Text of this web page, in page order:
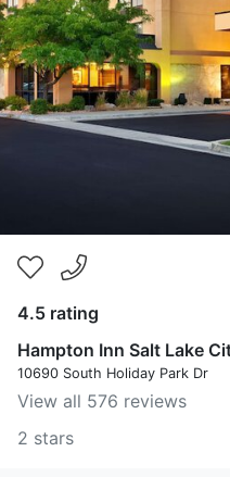
4.5 rating
Hampton Inn Salt Lake
10690 South Holiday Park Dr
View all 576 reviews
2 stars